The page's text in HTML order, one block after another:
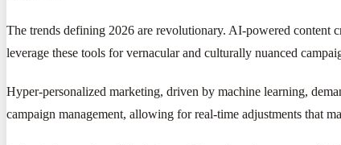
The trends defining 2026 are revolutionary. AI-powered content
leverage these tools for vernacular and culturally nuanced
Hyper-personalized marketing, driven by machine learning,
campaign management, allowing for real-time adjustments that